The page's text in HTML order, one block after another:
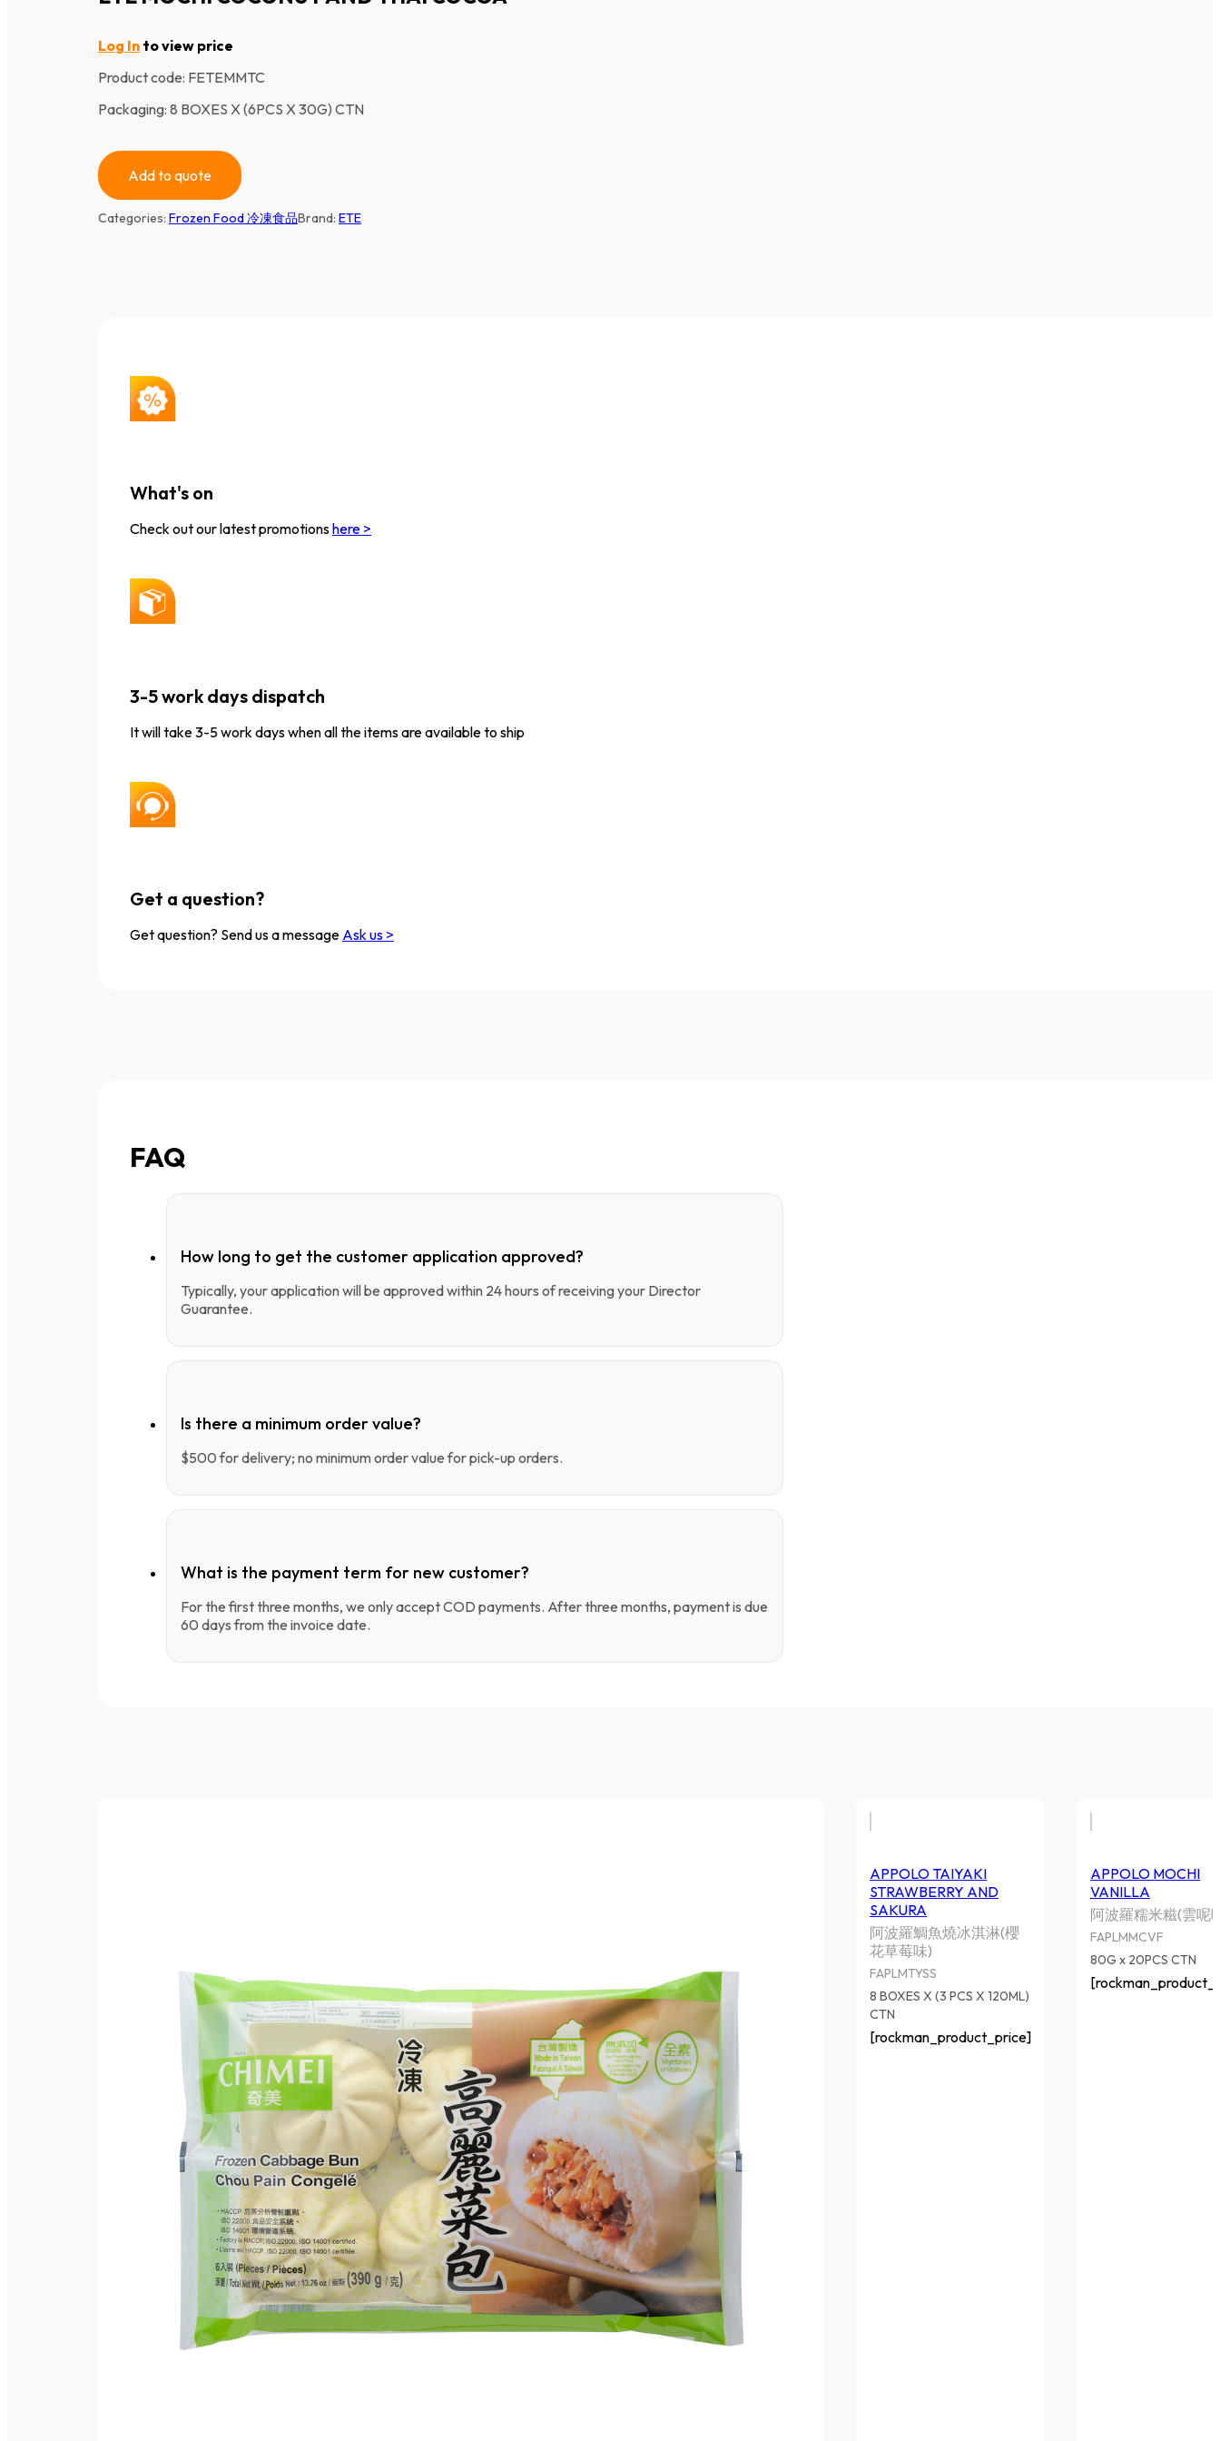
Log In to view price
Product code: FETEMMTC
Packaging: 8 BOXES X (6PCS X 30G) CTN
Add to quote
Categories: Frozen Food 冷凍食品Brand: ETE
What's on
Check out our latest promotionshere >
3-5 work days dispatch
It will take 3-5 work days when all the items are available to ship
Get a question?
Get question? Send us a message Ask us >
FAQ
How long to get the customer application approved?
Typically, your application will be approved within 24 hours of receiving your Director
Guarantee.
Is there a minimum order value?
$500 for delivery; no minimum order value for pick-up orders.
What is the payment term for new customer?
For the first three months, we only accept COD payments. After three months, payment is due
60 days from the invoice date.
APPOLO TAIYAKI
STRAWBERRY AND
SAKURA
阿波羅鯛魚燒冰淇淋(櫻
花草莓味)
FAPLMTYSS
8 BOXES X (3 PCS X 120ML)
CTN
[rockman_product_price]
APPOLO MOCHI
VANILLA
阿波羅糯米糍(雲呢
FAPLMMCVF
80G x 20PCS CTN